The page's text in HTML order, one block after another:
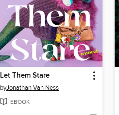
Let Them Stare
byJonathan Van Ness
EBOOK